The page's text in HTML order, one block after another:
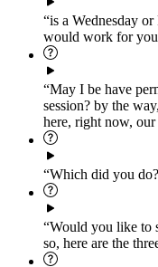
“is a Wednesday
would work for
“May I be have
session? by the
here, right now,
“Which did you
“Would you like to
so, here are the